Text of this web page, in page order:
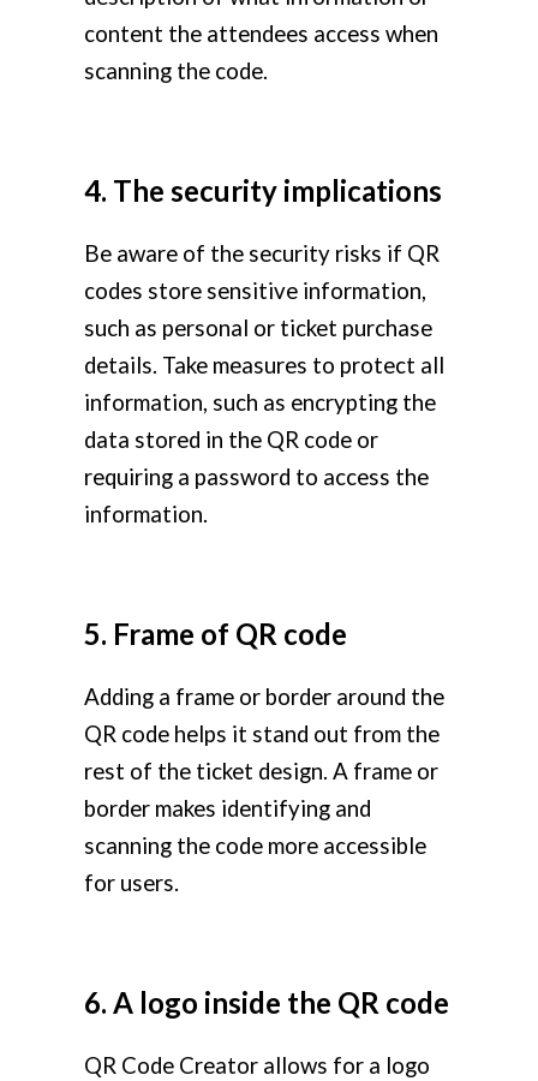
content the attendees access when
scanning the code.
4. The security implications
Be aware of the security risks if QR
codes store sensitive information,
such as personal or ticket purchase
details. Take measures to protect all
information, such as encrypting the
data stored in the QR code or
requiring a password to access the
information.
5. Frame of QR code
Adding a frame or border around the
QR code helps it stand out from the
rest of the ticket design. A frame or
border makes identifying and
scanning the code more accessible
for users.
6. A logo inside the QR code
QR Code Creator allows for a logo